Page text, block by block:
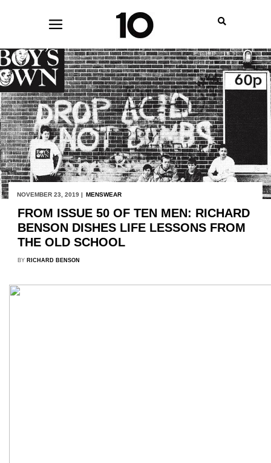
NOVEMBER 23, 2019 | MENSWEAR
FROM ISSUE 50 OF TEN MEN: RICHARD
BENSON DISHES LIFE LESSONS FROM
THE OLD SCHOOL
BY RICHARD BENSON